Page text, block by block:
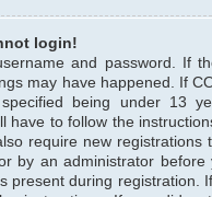
login!
and password. If
may have happened. If
being under 13
have to follow the
require new registrations
by an administrator before
present during registration.